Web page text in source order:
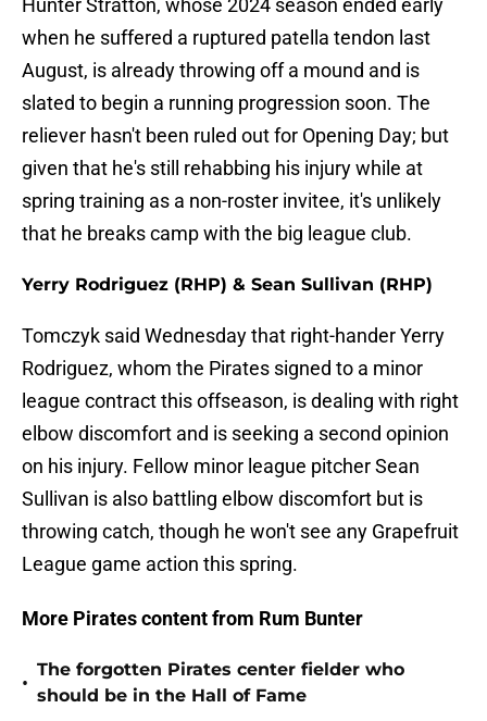
Hunter Stratton, whose 2024 season ended early
when he suffered a ruptured patella tendon last
August, is already throwing off a mound and is
slated to begin a running progression soon. The
reliever hasn't been ruled out for Opening Day; but
given that he's still rehabbing his injury while at
spring training as a non-roster invitee, it's unlikely
that he breaks camp with the big league club.
Yerry Rodriguez (RHP) & Sean Sullivan (RHP)
Tomczyk said Wednesday that right-hander Yerry
Rodriguez, whom the Pirates signed to a minor
league contract this offseason, is dealing with right
elbow discomfort and is seeking a second opinion
on his injury. Fellow minor league pitcher Sean
Sullivan is also battling elbow discomfort but is
throwing catch, though he won't see any Grapefruit
League game action this spring.
More Pirates content from Rum Bunter
•
The forgotten Pirates center fielder who
should be in the Hall of Fame